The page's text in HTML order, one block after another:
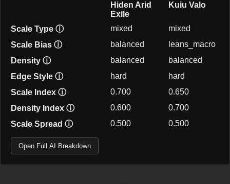
Hiden Arid
Exile
Kuiu Valo
Scale Type ⓘ mixed
mixed
Scale Bias ⓘ balanced
leans_macro
Density ⓘ balanced
balanced
Edge Style ⓘ hard
hard
Scale Index ⓘ 0.700
0.650
Density Index ⓘ 0.600
0.700
Scale Spread ⓘ 0.500 0.500
Open Full AI Breakdown